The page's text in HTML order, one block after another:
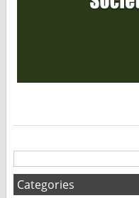
Categories